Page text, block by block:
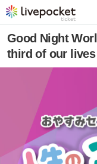
Good Night
third of our